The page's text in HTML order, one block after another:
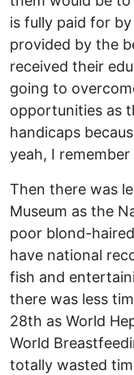
is fully paid for
provided by the
received their
going to
opportunities as
handicaps
yeah, I
Then there was
Museum as the
poor blond-
have national
fish and
there was less
28th as World
World
totally wasted